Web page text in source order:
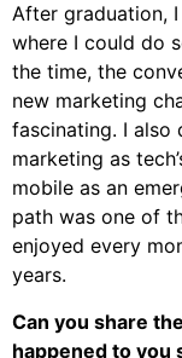
After graduation,
where I could do
the time, the
new marketing
fascinating. I also
marketing as
mobile as an
path was one of
enjoyed every
years.
Can you share
happened to you